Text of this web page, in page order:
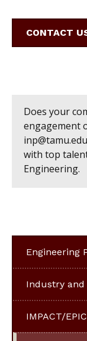
CONTACT
Does your
engagement
with top
Engineering.
Engineering
Industry
IMPACT/